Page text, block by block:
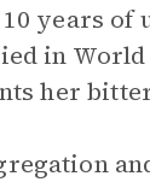
years
in
her